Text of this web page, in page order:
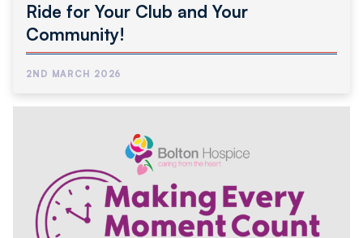
Ride for Your Club and Your
Community!
2ND MARCH 2026